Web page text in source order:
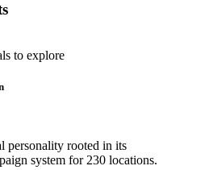
to explore
personality rooted in its
system for 230 locations.